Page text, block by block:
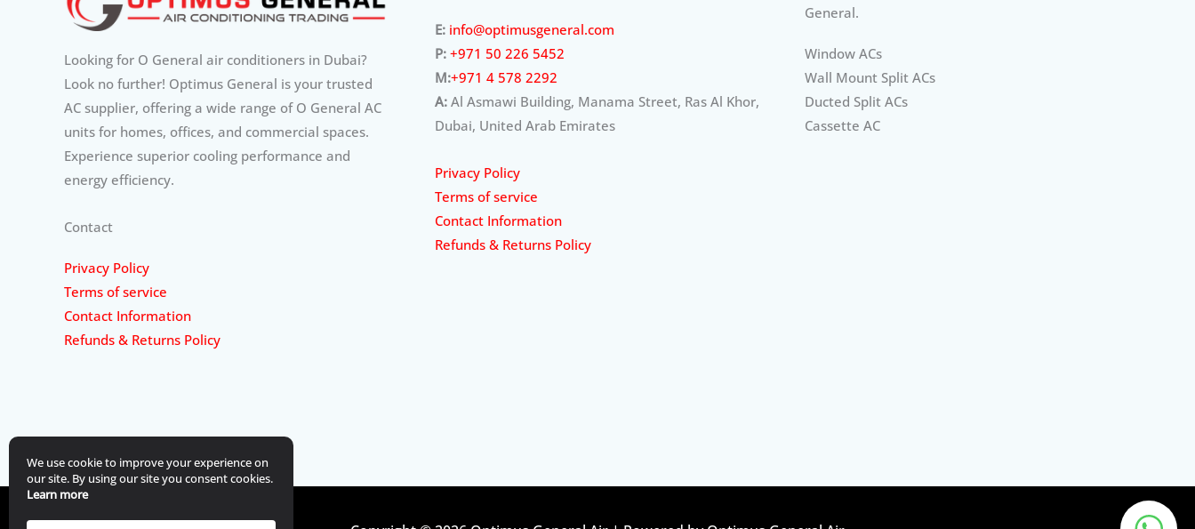
Looking for O General air conditioners in Dubai?
Look no further! Optimus General is your trusted
AC supplier, offering a wide range of O General AC
units for homes, offices, and commercial spaces.
Experience superior cooling performance and
energy efficiency.
Contact
Privacy Policy
Terms of service
Contact Information
Refunds & Returns Policy
E: info@optimusgeneral.com
P: +971 50 226 5452
M:+971 4 578 2292
A:Al Asmawi Building, Manama Street, Ras Al Khor,
Dubai, United Arab Emirates
We use cookie to improve your experience on
our site. By using our site you consent cookies.
Learn more
Privacy Policy
Terms of service
Contact Information
Refunds & Returns Policy
General.
Window ACs
Wall Mount Split ACs
Ducted Split ACs
Cassette AC